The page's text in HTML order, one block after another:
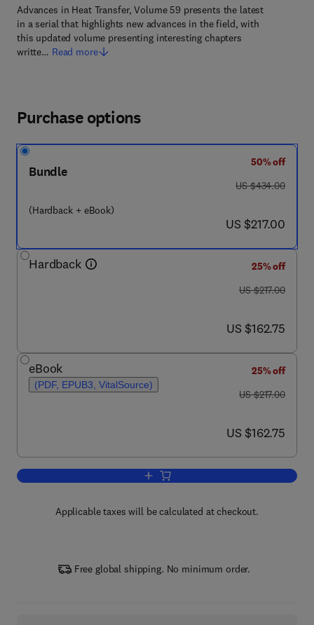
Advances in Heat Transfer, Volume 59 presents the latest
in a serial that highlights new advances in the field, with
this updated volume presenting interesting chapters
writte… Read more
Purchase options
Bundle
(Hardback + eBook)
50% off
was US $434.00
US $434.00
now US $217.00
US $217.00
Hardback
25% off
was US $217.00
US $217.00
now US $162.75
US $162.75
eBook
(PDF, EPUB3, VitalSource)
25% off
was US $217.00
US $217.00
now US $162.75
US $162.75
Add to cart, Advances in Heat Transfer
Applicable taxes will be calculated at checkout.
Free global shipping. No minimum order.